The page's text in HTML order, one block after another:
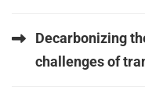
Decarbonizing
challenges of